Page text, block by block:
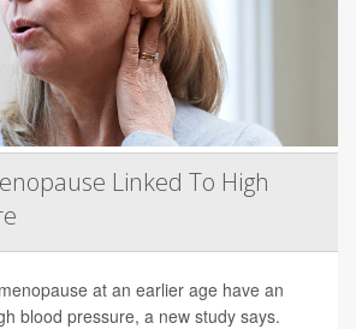
Linked To High
at an earlier age have an
blood pressure, a new study says.